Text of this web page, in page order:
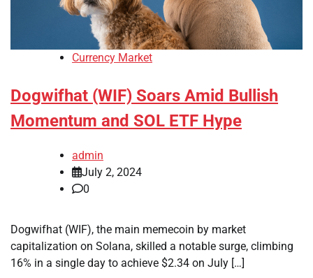
Currency Market
Dogwifhat (WIF) Soars Amid Bullish
Momentum and SOL ETF Hype
admin
July 2, 2024
0
Dogwifhat (WIF), the main memecoin by market
capitalization on Solana, skilled a notable surge, climbing
16% in a single day to achieve $2.34 on July […]